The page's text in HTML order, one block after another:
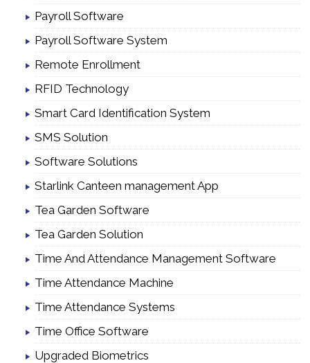
Payroll Software
Payroll Software System
Remote Enrollment
RFID Technology
Smart Card Identification System
SMS Solution
Software Solutions
Starlink Canteen management App
Tea Garden Software
Tea Garden Solution
Time And Attendance Management Software
Time Attendance Machine
Time Attendance Systems
Time Office Software
Upgraded Biometrics